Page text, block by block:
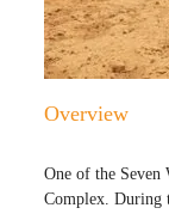
Overview
One of the
Complex. During